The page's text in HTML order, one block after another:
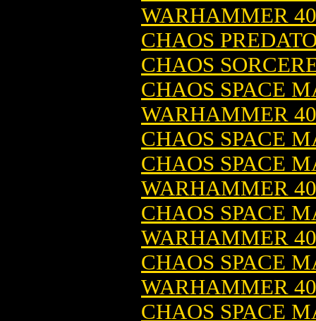
WARHAMMER
CHAOS
CHAOS
CHAOS SPACE
WARHAMMER
CHAOS SPACE
CHAOS SPACE
WARHAMMER
CHAOS SPACE
WARHAMMER
CHAOS SPACE
WARHAMMER
CHAOS SPACE